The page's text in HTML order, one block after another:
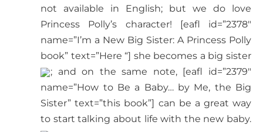
not available in English; but we do love
Princess Polly’s character! [eafl id=”2378″
name=”I’m a New Big Sister: A Princess Polly
book” text=”Here “] she becomes a big sister
; and on the same note, [eafl id=”2379″
name=”How to Be a Baby… by Me, the Big
Sister” text=”this book”] can be a great way
to start talking about life with the new baby.